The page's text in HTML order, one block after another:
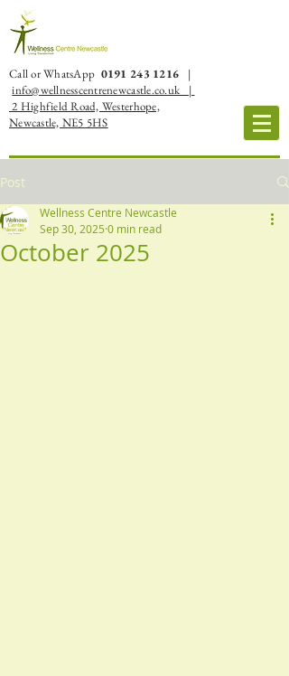
Call or WhatsApp 0191 243 1216
|
info@wellnesscentrenewcastle.co.uk |
2 Highfield Road, Westerhope,
Newcastle, NE5 5HS
Post
October 2025
Wellness Centre Newcastle
Sep 30, 2025 0 min read